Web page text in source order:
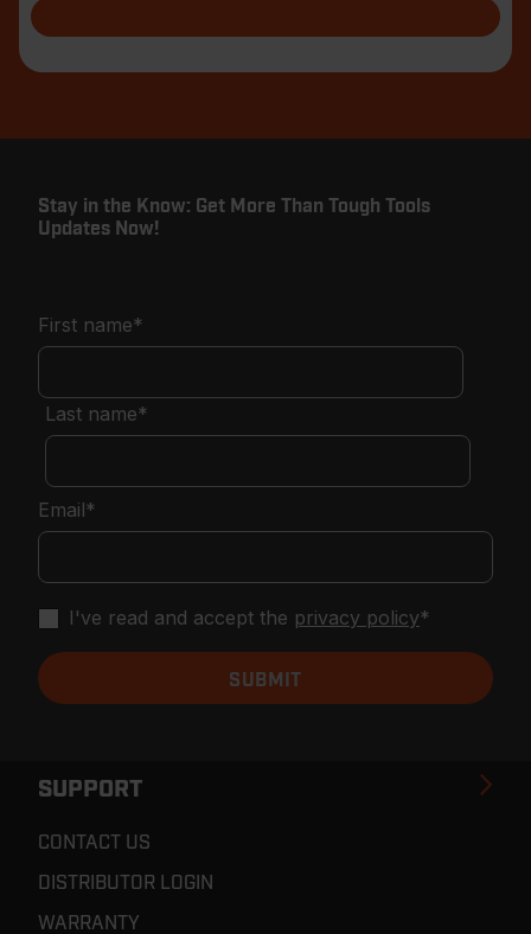
SUPPORT
CONTACT US
DISTRIBUTOR LOGIN
WARRANTY
Stay in the Know: Get More Than Tough Tools
Updates Now!
First name*
Last name*
Email*
I've read and accept the privacy policy*